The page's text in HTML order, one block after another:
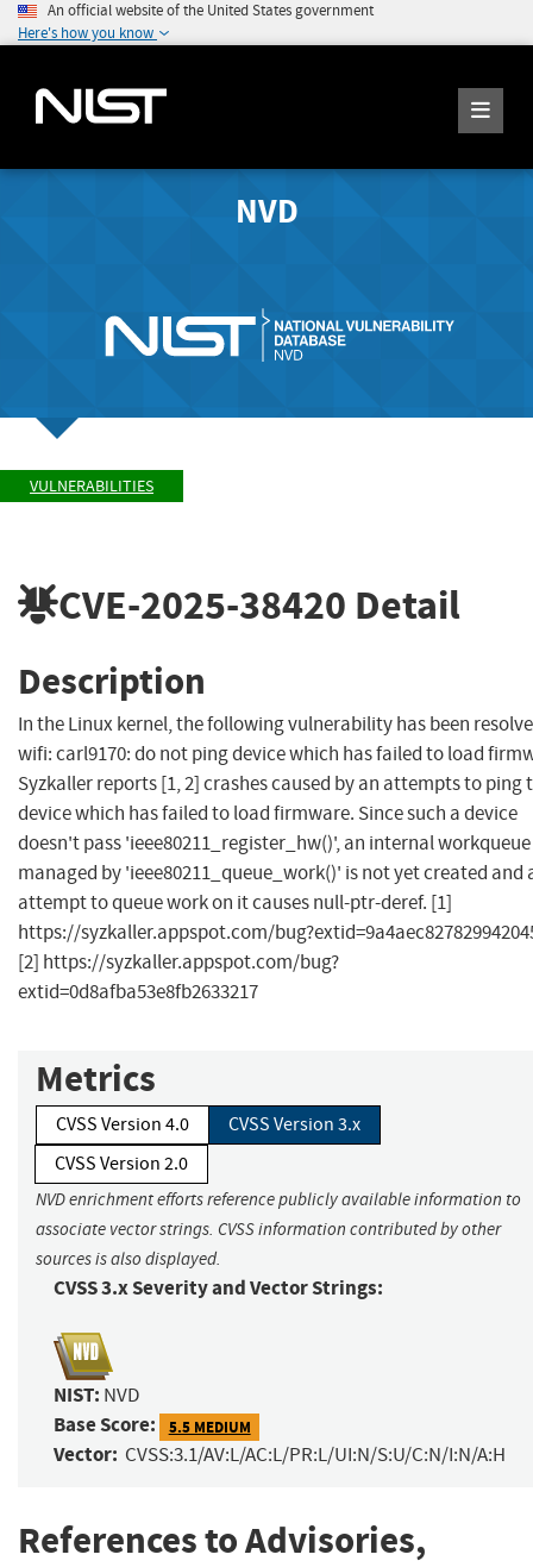
An official website of the United States government
Here's how you know
NVD
VULNERABILITIES
CVE-2025-38420 Detail
Description
In the Linux kernel, the following vulnerability has been
wifi: carl9170: do not ping device which has failed to load
Syzkaller reports [1, 2] crashes caused by an attempts to ping
device which has failed to load firmware. Since such a device
doesn't pass 'ieee80211_register_hw()', an internal workqueue
managed by 'ieee80211_queue_work()' is not yet created and
attempt to queue work on it causes null-ptr-deref. [1]
https://syzkaller.appspot.com/
[2] https://syzkaller.appspot.com/bug?
extid=0d8afba53e8fb2633217
Metrics
CVSS Version 4.0
CVSS Version 3.x
CVSS Version 2.0
NVD enrichment efforts reference publicly available information to
associate vector strings. CVSS information contributed by other
sources is also displayed.
CVSS 3.x Severity and Vector Strings:
NIST: NVD
Base Score: 5.5 MEDIUM
Vector: CVSS:3.1/AV:L/AC:L/PR:L/UI:N/S:U/C:N/I:N/A:H
References to Advisories,